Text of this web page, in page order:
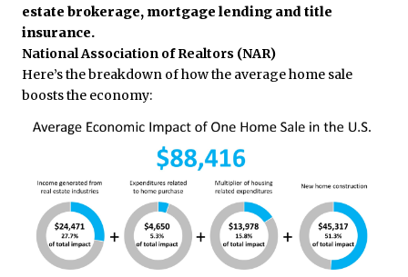
estate brokerage, mortgage lending and title
insurance.
National Association of Realtors (NAR)
Here’s the breakdown of how the average home sale
boosts the economy: